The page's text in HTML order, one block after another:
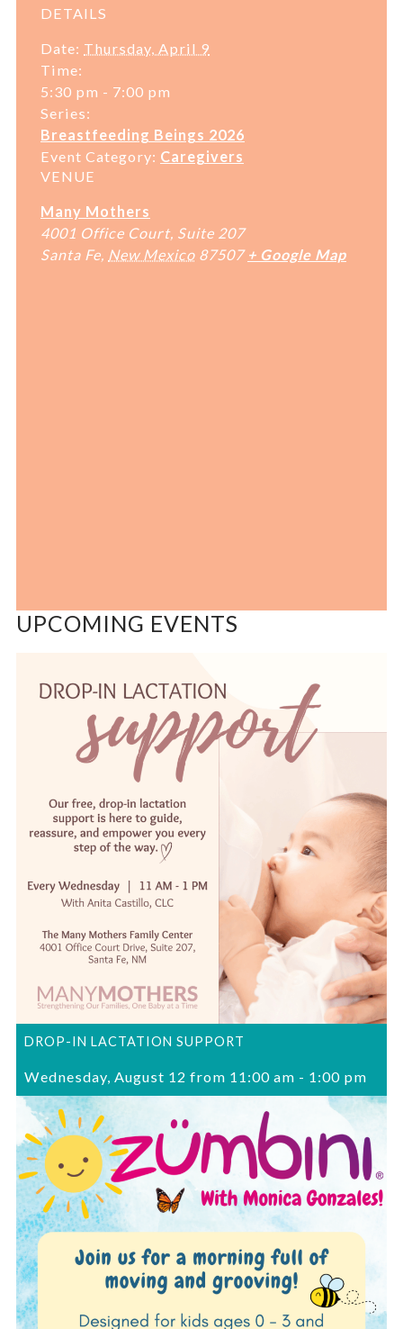
DETAILS
Date: Thursday, April 9
Time:
5:30 pm - 7:00 pm
Series:
Breastfeeding Beings 2026
Event Category: Caregivers
VENUE
Many Mothers
4001 Office Court, Suite 207
Santa Fe New Mexico 87507 + Google Map
UPCOMING EVENTS
DROP-IN LACTATION SUPPORT
Wednesday, August 12 from 11:00 am - 1:00 pm